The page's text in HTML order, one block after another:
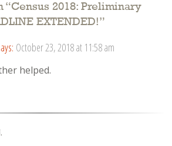
“Census 2018: Preliminary
EXTENDED!”
October 23, 2018 at 11:58 am
helped.